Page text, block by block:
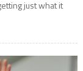
just what it